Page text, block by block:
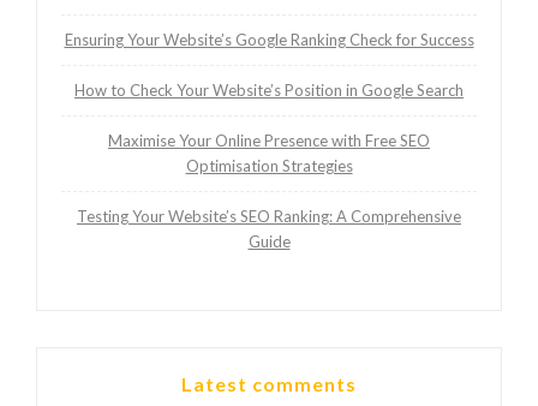
Ensuring Your Website’s Google Ranking Check for Success
How to Check Your Website’s Position in Google Search
Maximise Your Online Presence with Free SEO
Optimisation Strategies
Testing Your Website’s SEO Ranking: A Comprehensive
Guide
Latest comments